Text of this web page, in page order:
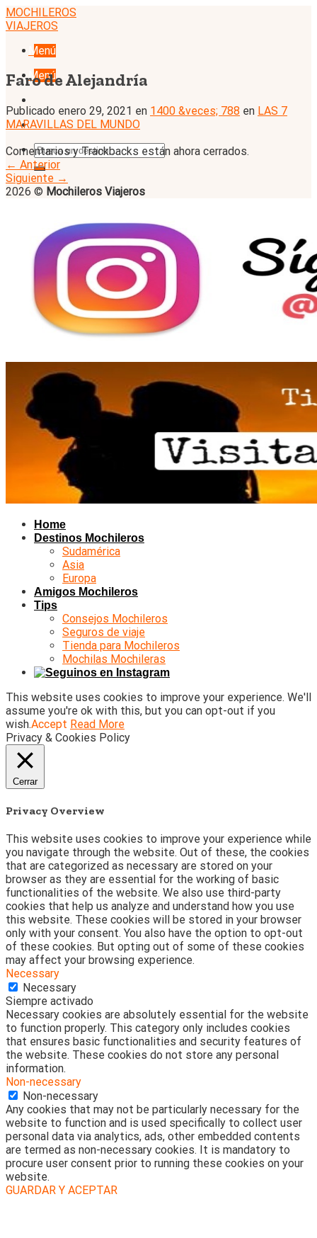
Skip
to
MOCHILEROS
VIAJEROS
Menú
Menú
Faro de Alejandría
Publicado enero 29, 2021 en 1400 &veces; 788 en LAS 7
MARAVILLAS DEL MUNDO
Comentarios y Trackbacks están ahora cerrados.
← Anterior
Siguiente →
2026 © Mochileros Viajeros
Home
Destinos Mochileros
Sudamérica
Asia
Europa
Amigos Mochileros
Tips
Consejos Mochileros
Seguros de viaje
Tienda para Mochileros
Mochilas Mochileras
This website uses cookies to improve your experience. We'll
assume you're ok with this, but you can opt-out if you
wish.Accept Read More
Privacy & Cookies Policy
Cerrar
Privacy Overview
This website uses cookies to improve your experience while
you navigate through the website. Out of these, the cookies
that are categorized as necessary are stored on your
browser as they are essential for the working of basic
functionalities of the website. We also use third-party
cookies that help us analyze and understand how you use
this website. These cookies will be stored in your browser
only with your consent. You also have the option to opt-out
of these cookies. But opting out of some of these cookies
may affect your browsing experience.
Necessary
Necessary
Siempre activado
Necessary cookies are absolutely essential for the website
to function properly. This category only includes cookies
that ensures basic functionalities and security features of
the website. These cookies do not store any personal
information.
Non-necessary
Non-necessary
Any cookies that may not be particularly necessary for the
website to function and is used specifically to collect user
personal data via analytics, ads, other embedded contents
are termed as non-necessary cookies. It is mandatory to
procure user consent prior to running these cookies on your
website.
GUARDAR Y ACEPTAR